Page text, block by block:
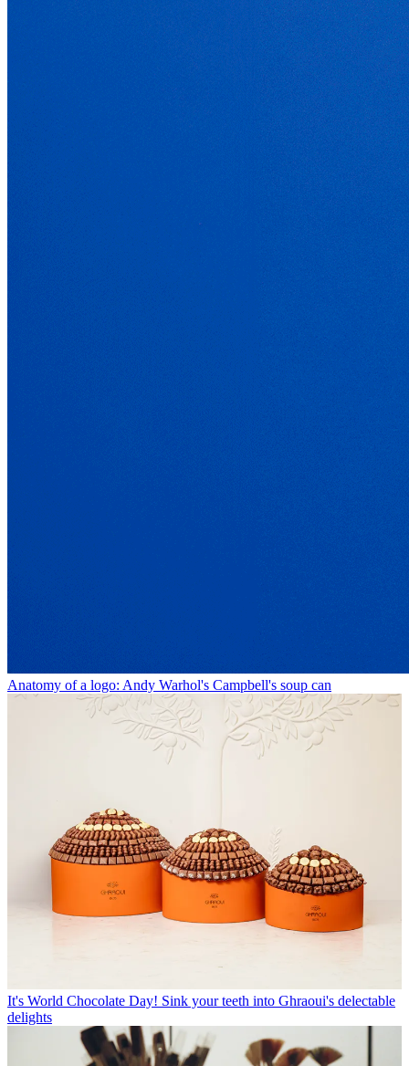
Anatomy of a logo: Andy Warhol's Campbell's soup can
It's World Chocolate Day! Sink your teeth into Ghraoui's delectable
delights